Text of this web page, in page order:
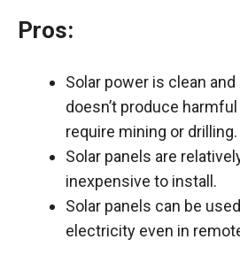
Pros:
Solar power is clean
doesn’t produce
require mining or drilling.
Solar panels are
inexpensive to install.
Solar panels can be
electricity even in